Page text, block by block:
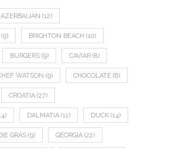
AZERBAIJAN (12)
(9) BRIGHTON BEACH (10)
BURGERS (9) CAVIAR (8)
WATSON (9) CHOCOLATE (8)
CROATIA (27)
DALMATIA (11) DUCK (14)
GRAS (9) GEORGIA (22)